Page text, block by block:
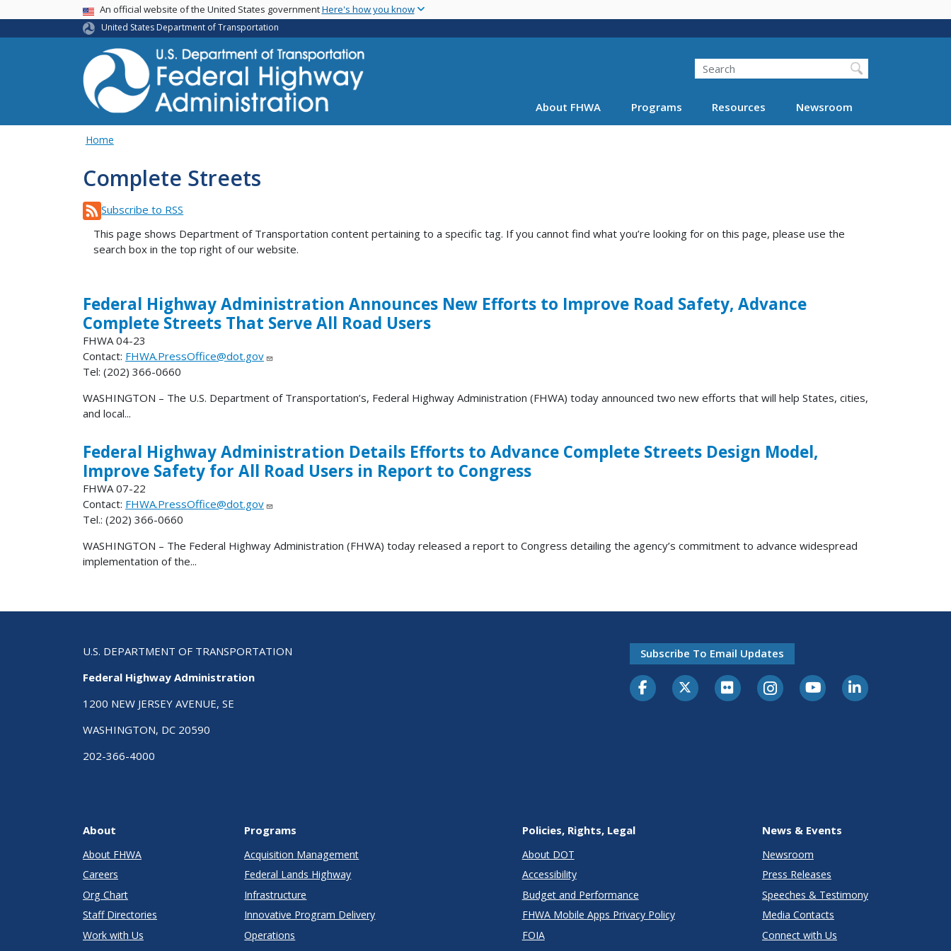
main
USA BannerAn official website of the United States governmentHere's how you know
United States Department of Transportation
Search
About FHWA Programs Resources Newsroom
Home
Complete Streets
Subscribe to RSS
This page shows Department of Transportation content pertaining to a specific tag. If you cannot find what you’re looking for on this page, please use the
search box in the top right of our website.
Federal Highway Administration Announces New Efforts to Improve Road Safety, Advance
Complete Streets That Serve All Road Users
FHWA 04-23
Contact: FHWA.PressOffice@dot.gov
Tel: (202) 366-0660
WASHINGTON – The U.S. Department of Transportation’s, Federal Highway Administration (FHWA) today announced two new efforts that will help States, cities,
and local...
Federal Highway Administration Details Efforts to Advance Complete Streets Design Model,
Improve Safety for All Road Users in Report to Congress
FHWA 07-22
Contact: FHWA.PressOffice@dot.gov
Tel.: (202) 366-0660
WASHINGTON – The Federal Highway Administration (FHWA) today released a report to Congress detailing the agency’s commitment to advance widespread
implementation of the...
U.S. DEPARTMENT OF TRANSPORTATION
Federal Highway Administration
1200 NEW JERSEY AVENUE, SE
WASHINGTON, DC 20590
202-366-4000
Subscribe To Email Updates
About
About FHWA
Careers
Org Chart
Staff Directories
Work with Us
Programs
Acquisition Management
Federal Lands Highway
Infrastructure
Innovative Program Delivery
Operations
Policies, Rights, Legal
About DOT
Accessibility
Budget and Performance
FHWA Mobile Apps Privacy Policy
FOIA
News & Events
Newsroom
Press Releases
Speeches & Testimony
Media Contacts
Connect with Us